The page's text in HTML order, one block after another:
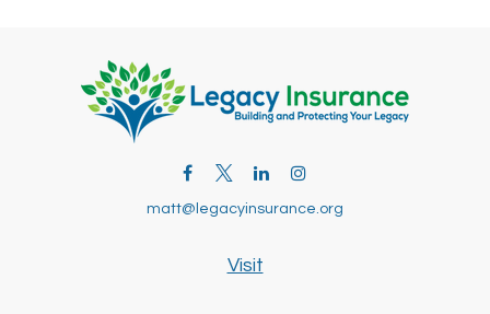
Visit
matt@legacyinsurance.org